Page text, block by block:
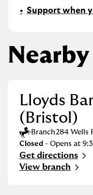
Support when
Lloyds
(Bristol)
Branch284 Wells
Closed - Opens at
Get directions
Link Opens in
View branch